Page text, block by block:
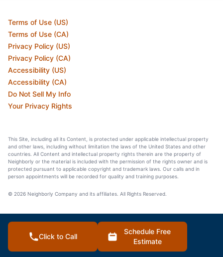
Terms of Use (US)
Terms of Use (CA)
Privacy Policy (US)
Privacy Policy (CA)
Accessibility (US)
Accessibility (CA)
Do Not Sell My Info
Your Privacy Rights
This Site, including all its Content, is protected under applicable intellectual property
and other laws, including without limitation the laws of the United States and other
countries. All Content and intellectual property rights therein are the property of
Neighborly or the material is included with the permission of the rights owner and is
protected pursuant to applicable copyright and trademark laws. Our calls and in
person appointments will be recorded for quality and training purposes.
© 2026 Neighborly Company and its affiliates. All Rights Reserved.
Click to Call
Schedule Free
Estimate